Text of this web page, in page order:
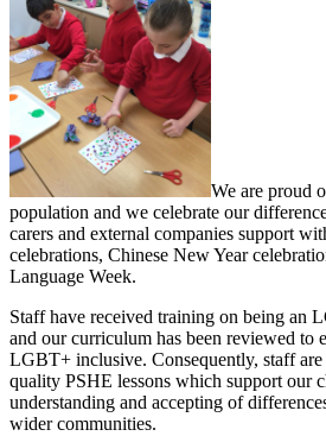
We are proud
population and we celebrate our
carers and external companies support
celebrations, Chinese New Year
Language Week.
Staff have received training on being an
and our curriculum has been reviewed to
LGBT+ inclusive. Consequently, staff
quality PSHE lessons which support our
understanding and accepting of
wider communities.